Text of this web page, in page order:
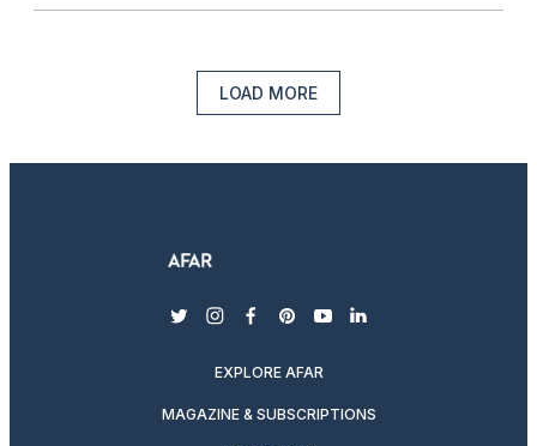
LOAD MORE
twitterinstagram
facebook
pinterest
youtubelinkedin
EXPLORE AFAR
MAGAZINE & SUBSCRIPTIONS